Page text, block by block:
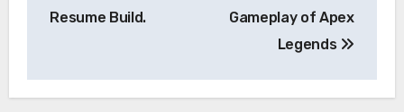
Resume Build.
Gameplay of Apex
Legends